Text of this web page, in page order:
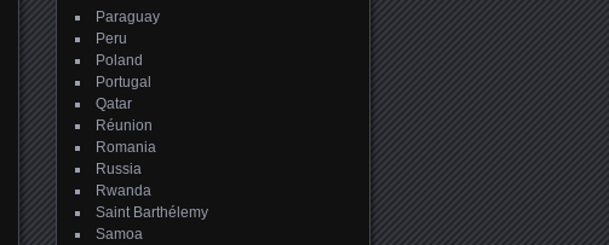
Paraguay
Peru
Poland
Portugal
Qatar
Réunion
Romania
Russia
Rwanda
Saint Barthélemy
Samoa